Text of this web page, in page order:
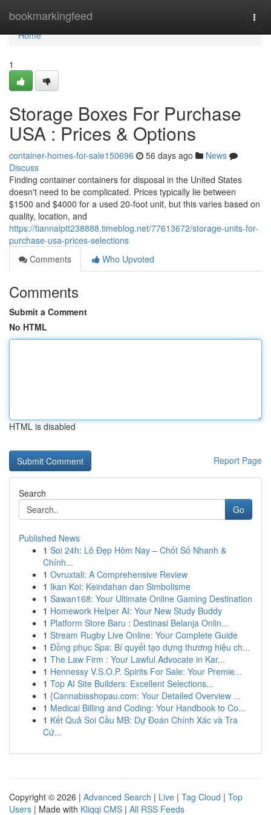
bookmarkingfeed
Home
Home
1
Storage Boxes For Purchase
USA : Prices & Options
container-homes-for-sale150696 56 days ago
News
Discuss
Finding container containers for disposal in the United States
doesn't need to be complicated. Prices typically lie between
$1500 and $4000 for a used 20-foot unit, but this varies based on
quality, location, and
https://tiannalptt238888.timeblog.net/77613672/storage-units-for-
purchase-usa-prices-selections
Comments
Who Upvoted
Comments
Submit a Comment
No HTML
HTML is disabled
Report Page
Search
Go
Published News
1 Soi 24h: Lô Đẹp Hôm Nay – Chốt Số Nhanh &
Chính...
1 Ovruxtali: A Comprehensive Review
1 Ikan Koi: Keindahan dan Simbolisme
1 Sawan168: Your Ultimate Online Gaming Destination
1 Homework Helper AI: Your New Study Buddy
1 Platform Store Baru : Destinasi Belanja Onlin...
1 Stream Rugby Live Online: Your Complete Guide
1 Đồng phục Spa: Bí quyết tạo dựng thương hiệu ch...
1 The Law Firm : Your Lawful Advocate in Kar...
1 Hennessy V.S.O.P. Spirits For Sale: Your Premie...
1 Top AI Site Builders: Excellent Selections...
1 {Cannabisshopau.com: Your Detailed Overview ...
1 Medical Billing and Coding: Your Handbook to Co...
1 Kết Quả Soi Cầu MB: Dự Đoán Chính Xác và Tra
Cứ...
Copyright © 2026 | Advanced Search | Live | Tag Cloud | Top
Users | Made with Kliqqi CMS | All RSS Feeds